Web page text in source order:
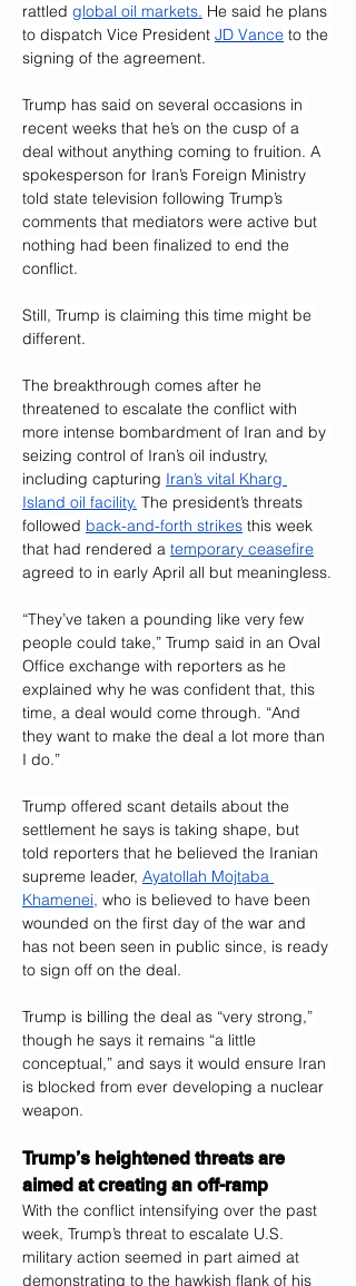
rattled global oil markets. He said he plans
to dispatch Vice President JD Vance to the
signing of the agreement.
Trump has said on several occasions in
recent weeks that he’s on the cusp of a
deal without anything coming to fruition. A
spokesperson for Iran’s Foreign Ministry
told state television following Trump’s
comments that mediators were active but
nothing had been finalized to end the
conflict.
Still, Trump is claiming this time might be
different.
The breakthrough comes after he
threatened to escalate the conflict with
more intense bombardment of Iran and by
seizing control of Iran’s oil industry,
including capturing Iran’s vital Kharg
Island oil facility. The president’s threats
followed back-and-forth strikes this week
that had rendered a temporary ceasefire
agreed to in early April all but meaningless.
“They’ve taken a pounding like very few
people could take,” Trump said in an Oval
Office exchange with reporters as he
explained why he was confident that, this
time, a deal would come through. “And
they want to make the deal a lot more than
I do.”
Trump offered scant details about the
settlement he says is taking shape, but
told reporters that he believed the Iranian
supreme leader, Ayatollah Mojtaba
Khamenei, who is believed to have been
wounded on the first day of the war and
has not been seen in public since, is ready
to sign off on the deal.
Trump is billing the deal as “very strong,”
though he says it remains “a little
conceptual,” and says it would ensure Iran
is blocked from ever developing a nuclear
weapon.
Trump’s heightened threats are
aimed at creating an off-ramp
With the conflict intensifying over the past
week, Trump’s threat to escalate U.S.
military action seemed in part aimed at
demonstrating to the hawkish flank of his